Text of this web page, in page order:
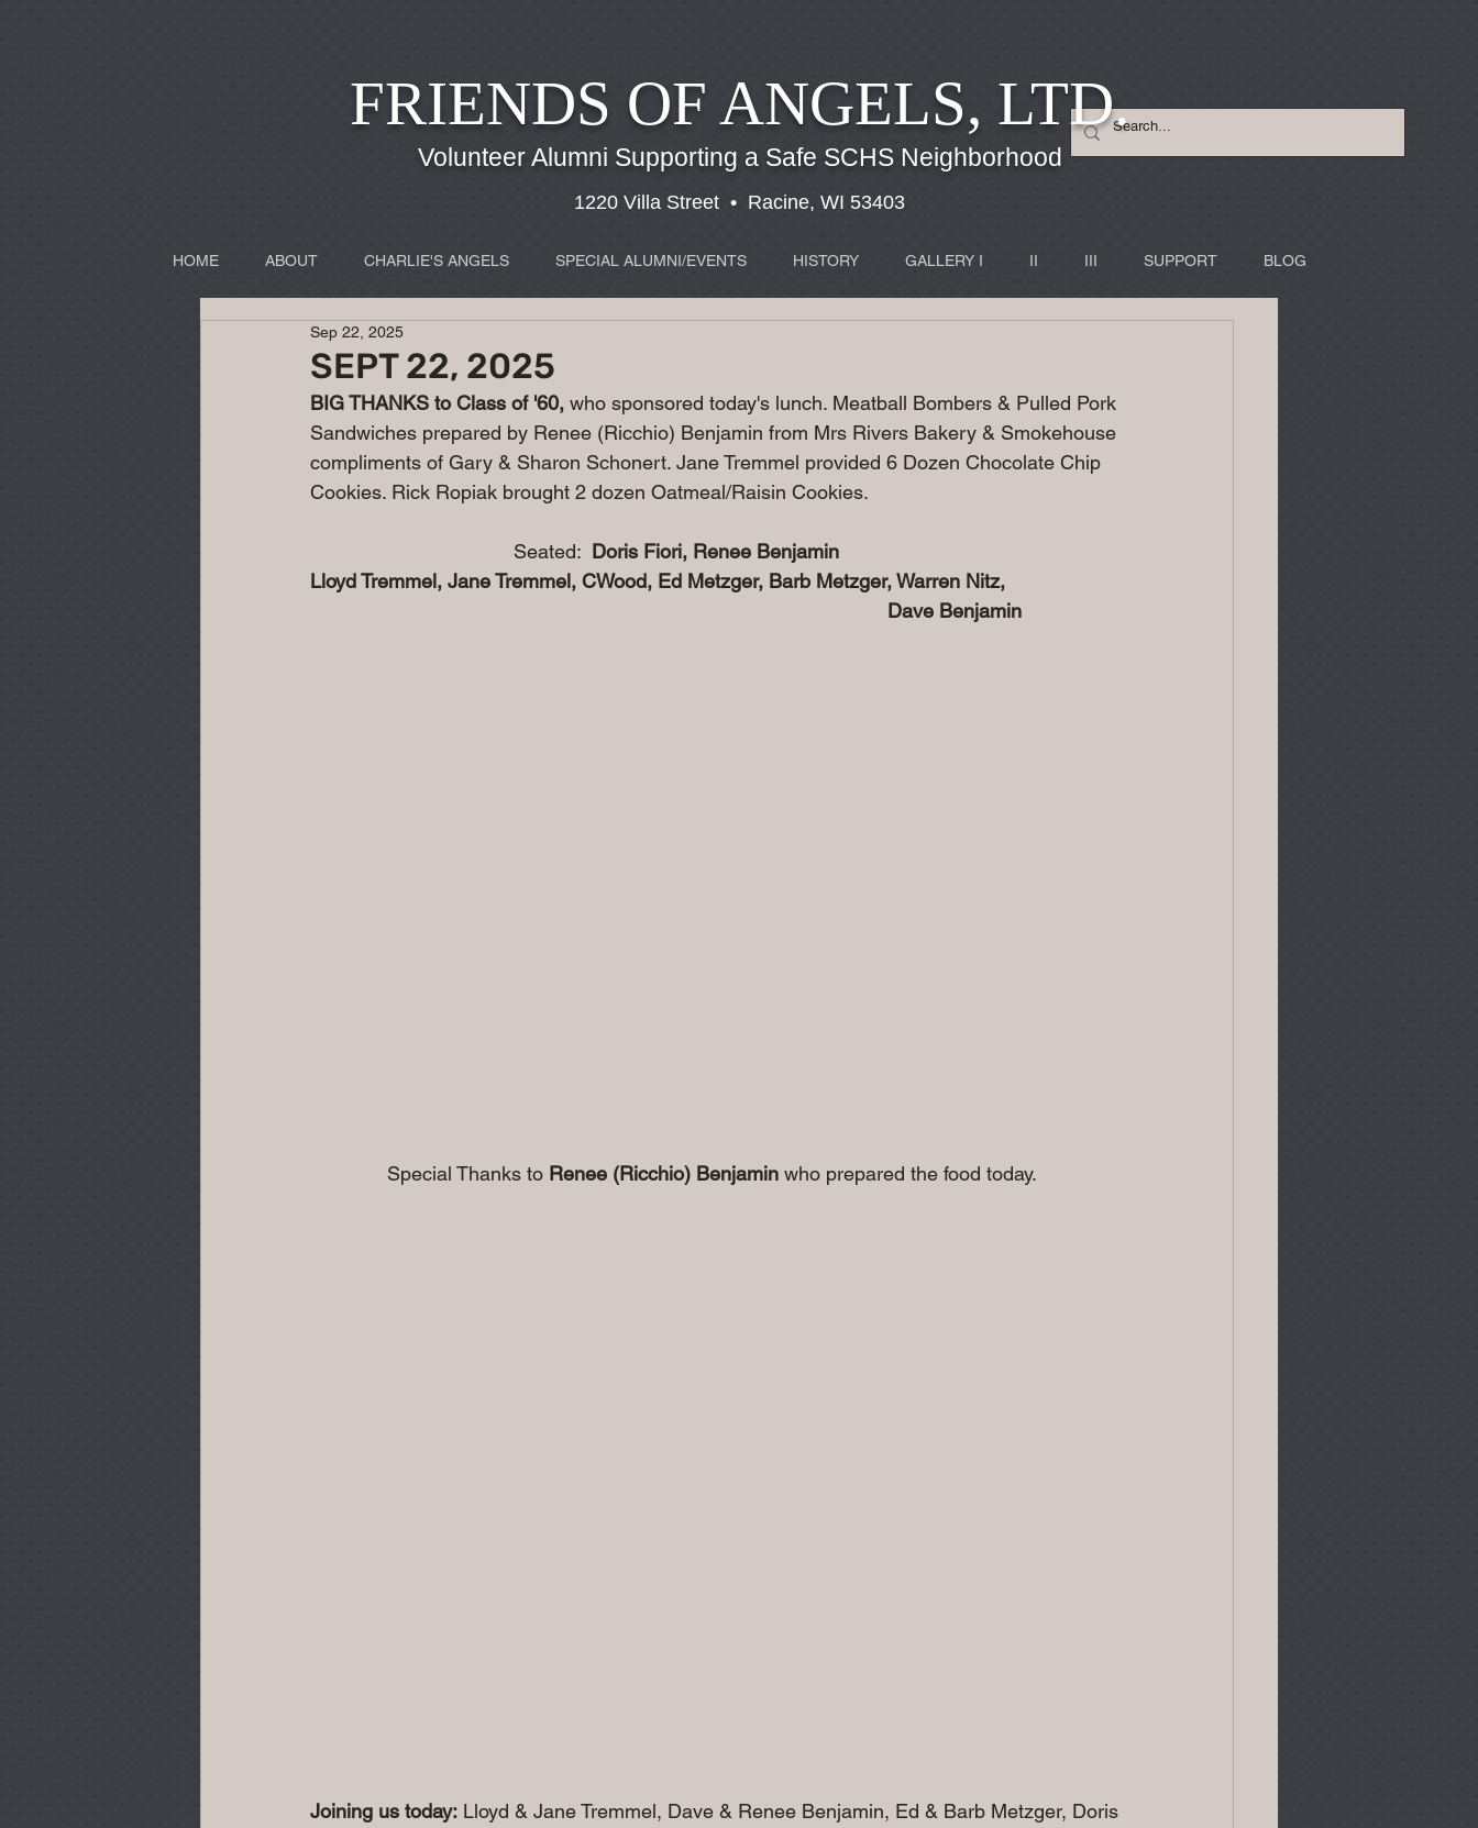
FRIENDS OF ANGELS, LTD.
Volunteer Alumni Supporting a Safe SCHS Neighborhood
1220 Villa Street • Racine, WI 53403
HOME ABOUT CHARLIE'S ANGELS SPECIAL ALUMNI/EVENTS HISTORY GALLERY I II III SUPPORT BLOG
SEPT 22, 2025
Sep 22, 2025
BIG THANKS to Class of '60, who sponsored today's lunch. Meatball Bombers & Pulled Pork
Sandwiches prepared by Renee (Ricchio) Benjamin from Mrs Rivers Bakery & Smokehouse
compliments of Gary & Sharon Schonert. Jane Tremmel provided 6 Dozen Chocolate Chip
Cookies. Rick Ropiak brought 2 dozen Oatmeal/Raisin Cookies.
                                     Seated:
Doris Fiori, Renee Benjamin
Lloyd Tremmel, Jane Tremmel, CWood, Ed Metzger, Barb Metzger, Warren Nitz,
                                                                                                         Dave Benjamin
Special Thanks to Renee (Ricchio) Benjamin who prepared the food today.
Joining us today: Lloyd & Jane Tremmel, Dave & Renee Benjamin, Ed & Barb Metzger, Doris